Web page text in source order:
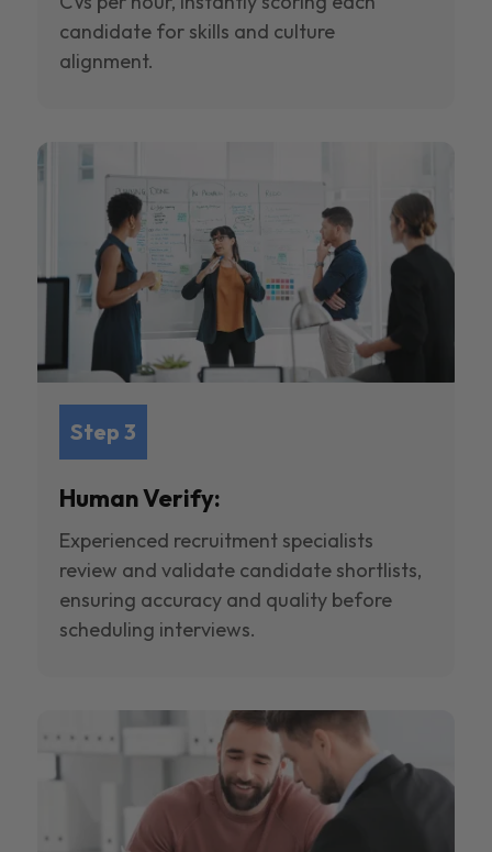
candidate for skills and culture
alignment.
Step 3
Human Verify:
Experienced recruitment specialists
review and validate candidate shortlists,
ensuring accuracy and quality before
scheduling interviews.